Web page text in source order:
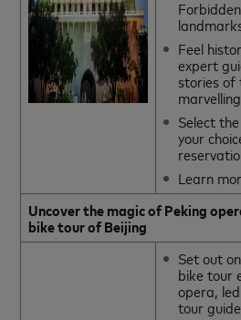
Feel
expert
stories of
Select
your
Learn
Uncover the magic of Peking
bike tour of Beijing
Set out
bike tour
opera,
tour guide